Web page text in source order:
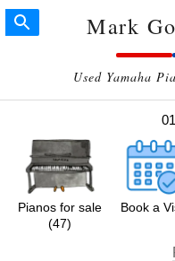
Mark
Used Yamaha
Pianos for sale
(47)
Book a